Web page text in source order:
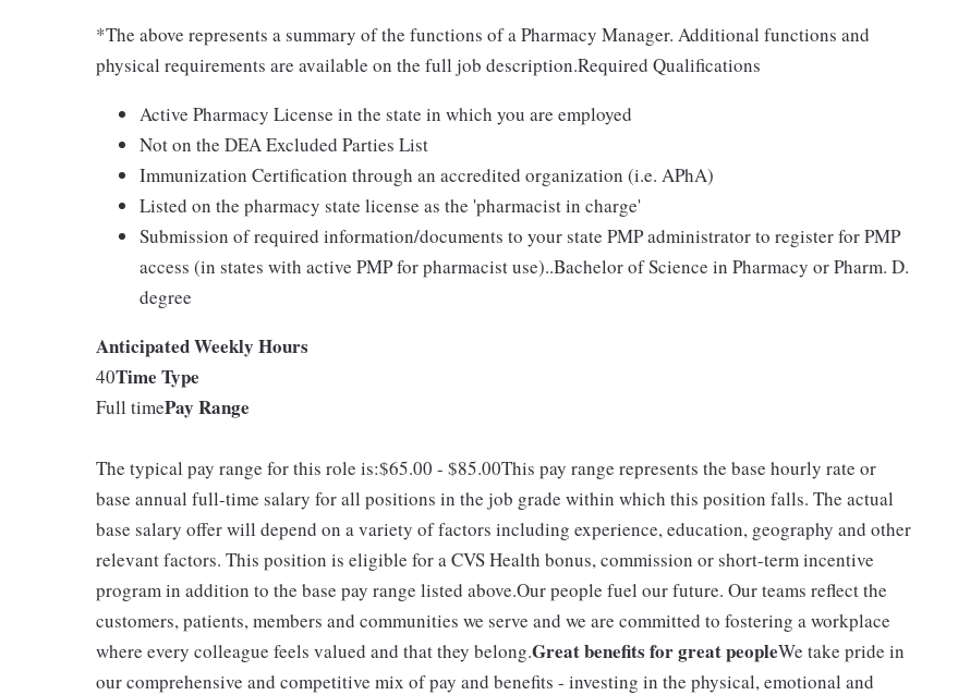
*The above represents a summary of the functions of a Pharmacy Manager. Additional functions and
physical requirements are available on the full job description.Required Qualifications
Active Pharmacy License in the state in which you are employed
Not on the DEA Excluded Parties List
Immunization Certification through an accredited organization (i.e. APhA)
Listed on the pharmacy state license as the 'pharmacist in charge'
Submission of required information/documents to your state PMP administrator to register for PMP
access (in states with active PMP for pharmacist use)..Bachelor of Science in Pharmacy or Pharm. D.
degree
Anticipated Weekly Hours
40Time Type
Full timePay Range
The typical pay range for this role is:$65.00 - $85.00This pay range represents the base hourly rate or
base annual full-time salary for all positions in the job grade within which this position falls. The actual
base salary offer will depend on a variety of factors including experience, education, geography and other
relevant factors. This position is eligible for a CVS Health bonus, commission or short-term incentive
program in addition to the base pay range listed above.Our people fuel our future. Our teams reflect the
customers, patients, members and communities we serve and we are committed to fostering a workplace
where every colleague feels valued and that they belong.Great benefits for great peopleWe take pride in
our comprehensive and competitive mix of pay and benefits - investing in the physical, emotional and